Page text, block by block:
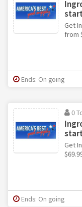
Get
from
Ends: On going
0
Get
Ends: On going